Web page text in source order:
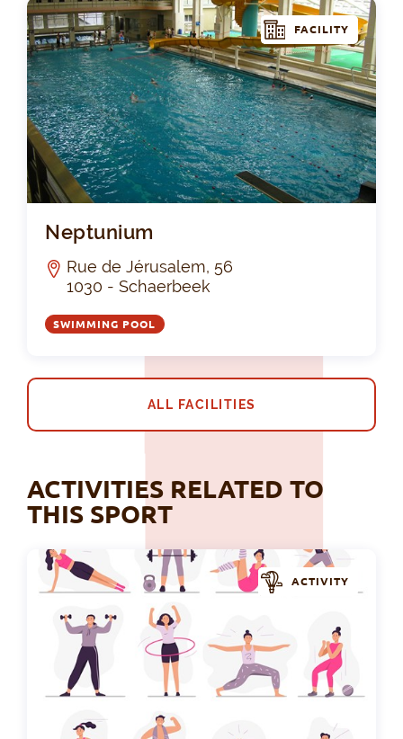
FACILITY
Neptunium
Rue de Jérusalem, 56
1030 - Schaerbeek
SWIMMING POOL
ALL FACILITIES
ACTIVITIES RELATED TO
THIS SPORT
ACTIVITY